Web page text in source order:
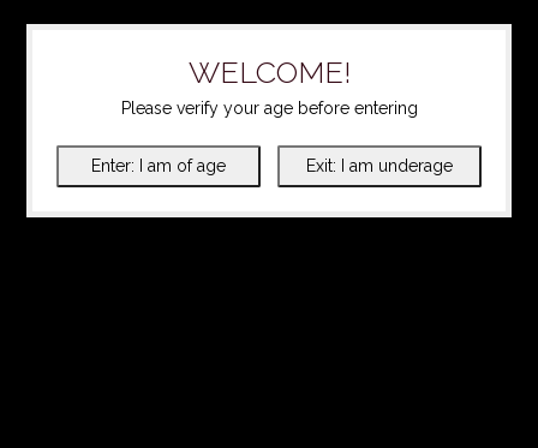
WELCOME!
Please verify your age before entering